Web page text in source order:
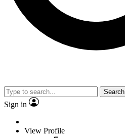
Search
Sign in
View Profile